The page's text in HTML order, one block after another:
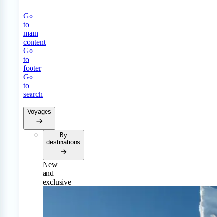
Go
to
main
content
Go
to
footer
Go
to
search
Voyages
By
destinations
New
and
exclusive